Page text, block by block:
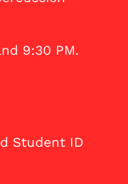
9:30 PM.
Student ID